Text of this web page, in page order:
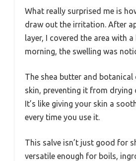
What really surprised me is
draw out the irritation. After
layer, I covered the area with
morning, the swelling was
The shea butter and
skin, preventing it from drying
It’s like giving your skin a
every time you use it.
This salve isn’t just good for
versatile enough for boils,